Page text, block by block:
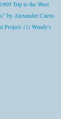
Trip to the West
by Alexander Cairns
Project: (1) Wendy's